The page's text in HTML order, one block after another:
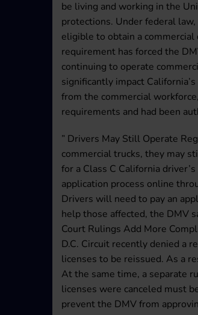
be living and working in the
protections. Under federal
eligible to obtain a
requirement has forced the
continuing to operate
significantly impact
from the commercial
requirements and had been
” Drivers May Still Operate
commercial trucks, they may
for a Class C California
application process online
Drivers will need to pay an
help those affected, the DMV
Court Rulings Add More
D.C. Circuit recently denied a
licenses to be reissued. As a
At the same time, a separate
licenses were canceled must
prevent the DMV from